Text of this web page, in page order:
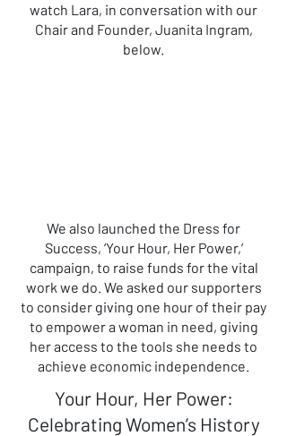
watch Lara, in conversation with our
Chair and Founder, Juanita Ingram,
below.
We also launched the Dress for
Success, ‘Your Hour, Her Power,’
campaign, to raise funds for the vital
work we do. We asked our supporters
to consider giving one hour of their pay
to empower a woman in need, giving
her access to the tools she needs to
achieve economic independence.
Your Hour, Her Power:
Celebrating Women’s History